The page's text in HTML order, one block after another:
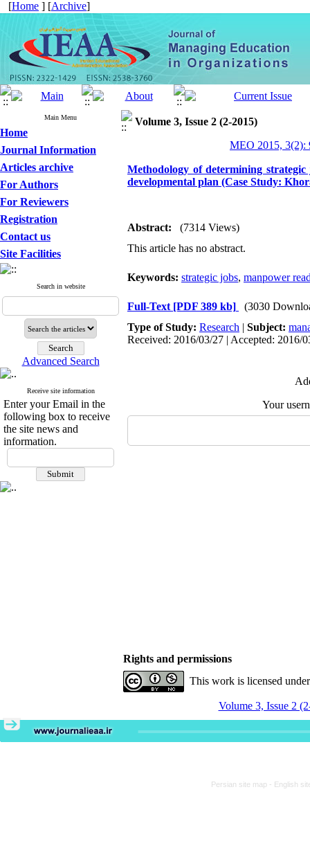
[Home ] [Archive]
Main Menu
Home
Journal Information
Articles archive
For Authors
For Reviewers
Registration
Contact us
Site Facilities
Search in website
Advanced Search
Receive site information
Enter your Email in the
following box to receive
the site news and
information.
Volume 3, Issue 2 (2-2015)
MEO 2015, 3(2):
Methodology of determining strategic
developmental plan (Case Study:
Abstract:
(7314 Views)
This article has no abstract.
Keywords: strategic jobs, manpower
Full-Text [PDF 389 kb]
(3030
Type of Study: Research | Subject:
Received: 2016/03/27 | Accepted: 2016/
Your
Rights and permissions
This work is licensed
Volume 3, Issue 2
Persian site map - English